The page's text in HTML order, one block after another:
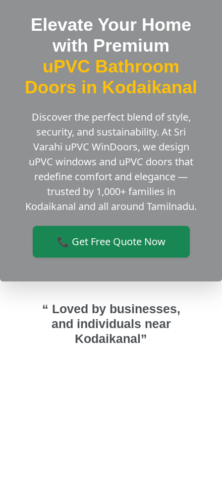
Elevate Your Home
with Premium
uPVC Bathroom
Doors in Kodaikanal
Discover the perfect blend of style,
security, and sustainability. At Sri
Varahi uPVC WinDoors, we design
uPVC windows and uPVC doors that
redefine comfort and elegance —
trusted by 1,000+ families in
Kodaikanal and all around Tamilnadu.
📞 Get Free Quote Now
“ Loved by businesses,
and individuals near
Kodaikanal”